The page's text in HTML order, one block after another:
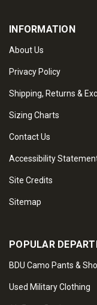
INFORMATION
About Us
Privacy Policy
Shipping, Returns &
Sizing Charts
Contact Us
Accessibility
Site Credits
Sitemap
POPULAR
BDU Camo Pants &
Used Military Clothing